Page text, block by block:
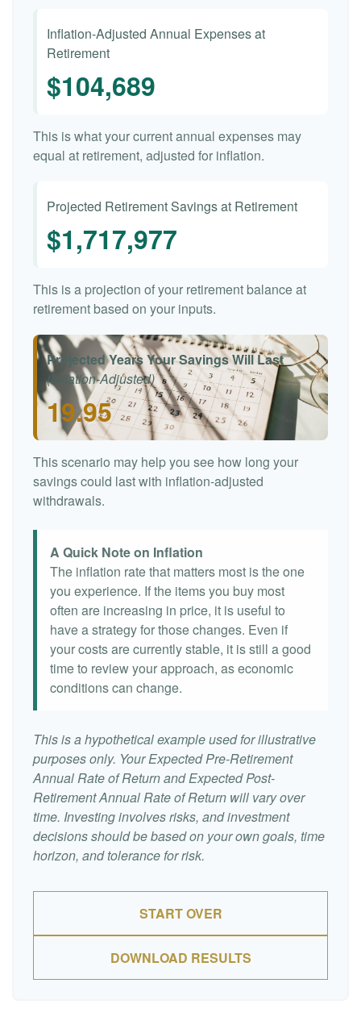
Inflation-Adjusted Annual Expenses at
Retirement
$104,689
This is what your current annual expenses may
equal at retirement, adjusted for inflation.
Projected Retirement Savings at Retirement
$1,717,977
This is a projection of your retirement balance at
retirement based on your inputs.
Projected Years Your Savings Will Last
(Inflation-Adjusted)
19.95
This scenario may help you see how long your
savings could last with inflation-adjusted
withdrawals.
A Quick Note on Inflation
The inflation rate that matters most is the one
you experience. If the items you buy most
often are increasing in price, it is useful to
have a strategy for those changes. Even if
your costs are currently stable, it is still a good
time to review your approach, as economic
conditions can change.
This is a hypothetical example used for illustrative
purposes only. Your Expected Pre-Retirement
Annual Rate of Return and Expected Post-
Retirement Annual Rate of Return will vary over
time. Investing involves risks, and investment
decisions should be based on your own goals, time
horizon, and tolerance for risk.
START OVER
DOWNLOAD RESULTS